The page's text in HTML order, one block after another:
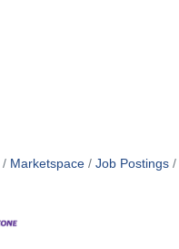
Marketspace Job Postings